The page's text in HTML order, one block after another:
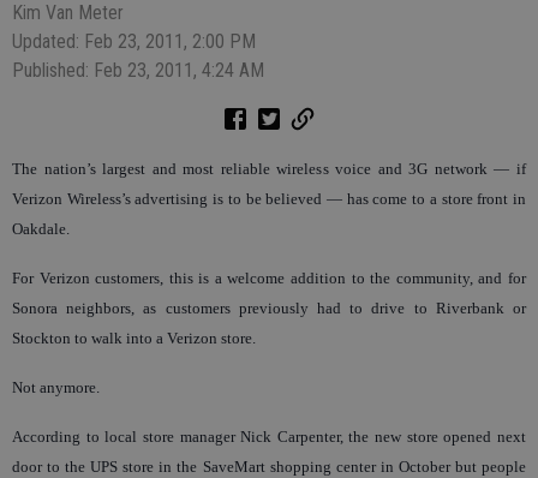
Kim Van Meter
Updated: Feb 23, 2011, 2:00 PM
Published: Feb 23, 2011, 4:24 AM
The nation’s largest and most reliable wireless voice and 3G network — if
Verizon Wireless’s advertising is to be believed — has come to a store front in
Oakdale.
For Verizon customers, this is a welcome addition to the community, and for
Sonora neighbors, as customers previously had to drive to Riverbank or
Stockton to walk into a Verizon store.
Not anymore.
According to local store manager Nick Carpenter, the new store opened next
door to the UPS store in the SaveMart shopping center in October but people